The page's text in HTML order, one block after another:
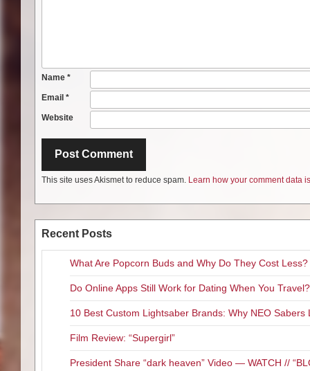
Name *
Email *
Website
This site uses Akismet to reduce spam. Learn how your comment data
Recent Posts
What Are Popcorn Buds and Why Do They Cost Less?
Do Online Apps Still Work for Dating When You Travel?
10 Best Custom Lightsaber Brands: Why NEO Sabers
Film Review: “Supergirl”
President Share “dark heaven” Video — WATCH //